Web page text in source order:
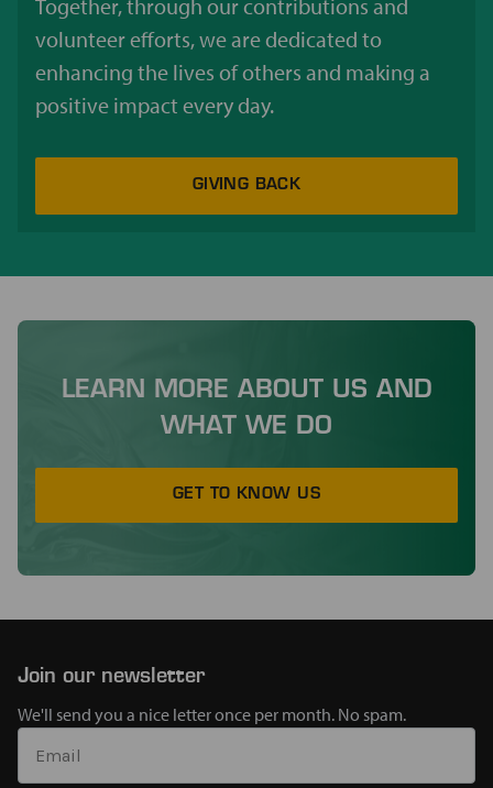
Together, through our contributions and
volunteer efforts, we are dedicated to
enhancing the lives of others and making a
positive impact every day.
GIVING BACK
LEARN MORE ABOUT US AND
WHAT WE DO
GET TO KNOW US
Join our newsletter
We'll send you a nice letter once per month. No spam.